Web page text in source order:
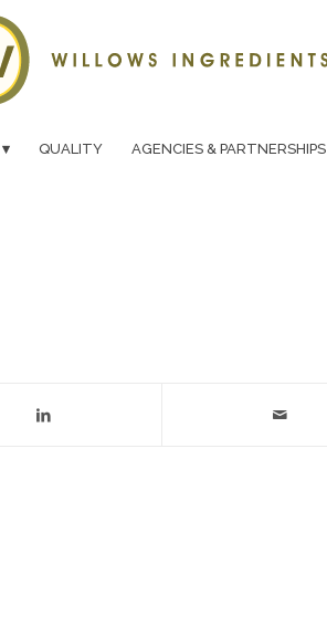
QUALITY AGENCIES & PARTNERSHIPS